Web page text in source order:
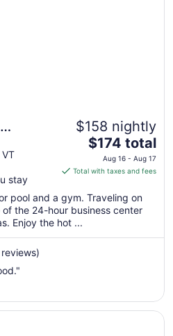
stay
$158 nightly
The
price
is
total
per
from
17
$174 total
Aug 16 - Aug 17
Total with taxes and fees
pool and a gym. Traveling on
the 24-hour business center
Enjoy the hot ...
Resort